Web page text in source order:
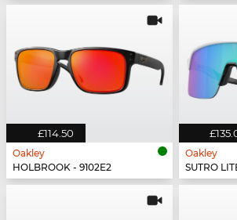
£114.50
Oakley
HOLBROOK - 9102E2
Oakley
SUTRO